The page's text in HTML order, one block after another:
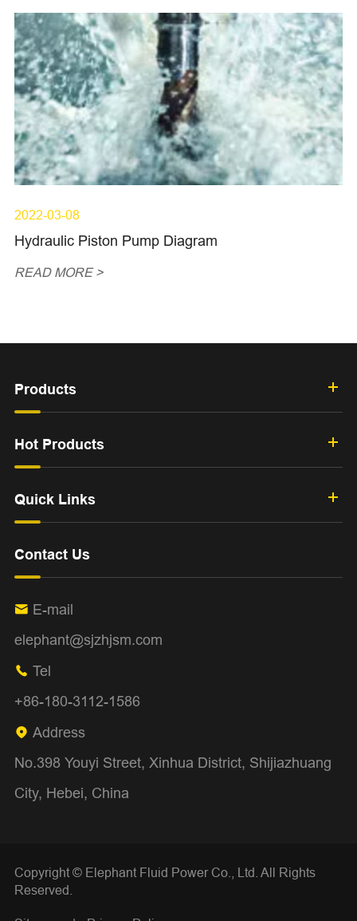
2022-03-08
Hydraulic Piston Pump Diagram
READ MORE >
Products
Hot Products
Quick Links
Contact Us
 E-mail
elephant@sjzhjsm.com
 Tel
+86-180-3112-1586
 Address
No.398 Youyi Street, Xinhua District, Shijiazhuang
City, Hebei, China
Copyright © Elephant Fluid Power Co., Ltd. All Rights
Reserved.